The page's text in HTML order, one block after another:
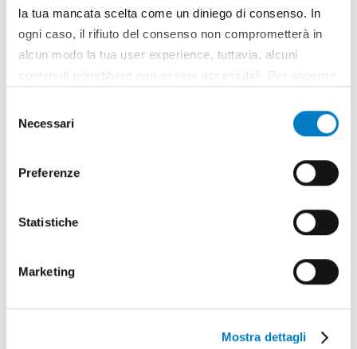
la tua mancata scelta come un diniego di consenso. In
ogni caso, il rifiuto del consenso non comprometterà in
alcun modo la tua user experience, tuttavia, alcuni
contenuti potrebbero non essere accessibili. Per saperne
all’utilizzo di tutti, o solamente di alcuni di essi, ti
delNecessari
Preferenze
Statistiche
Marketing
Mostra dettagli
FOCUS
Agriculture in Southeast Asia between
challenges and new opportunities